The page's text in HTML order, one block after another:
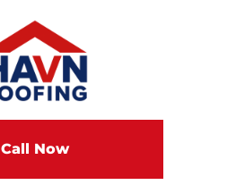
Call Now